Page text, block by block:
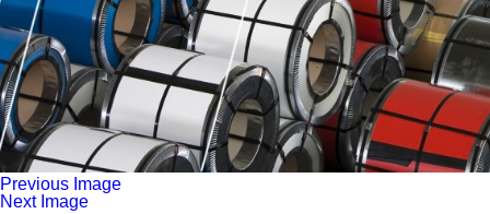
Previous Image
Next Image